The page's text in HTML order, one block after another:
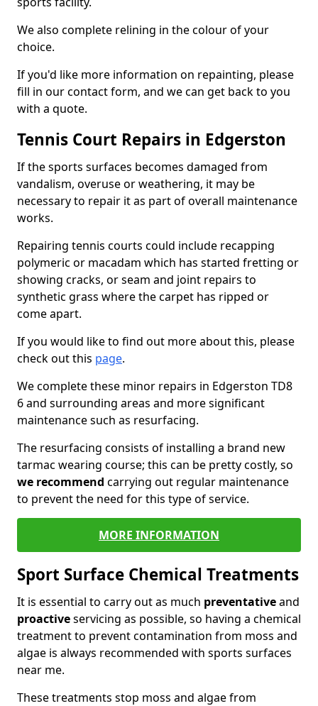
We also complete relining in the colour of your
choice.
If you'd like more information on repainting, please
fill in our contact form, and we can get back to you
with a quote.
Tennis Court Repairs in Edgerston
If the sports surfaces becomes damaged from
vandalism, overuse or weathering, it may be
necessary to repair it as part of overall maintenance
works.
Repairing tennis courts could include recapping
polymeric or macadam which has started fretting or
showing cracks, or seam and joint repairs to
synthetic grass where the carpet has ripped or
come apart.
If you would like to find out more about this, please
check out this page.
We complete these minor repairs in Edgerston TD8
6 and surrounding areas and more significant
maintenance such as resurfacing.
The resurfacing consists of installing a brand new
tarmac wearing course; this can be pretty costly, so
we recommend carrying out regular maintenance
to prevent the need for this type of service.
MORE INFORMATION
Sport Surface Chemical Treatments
It is essential to carry out as much preventativeand
proactiveservicing as possible, so having a chemical
treatment to prevent contamination from moss and
algae is always recommended with sports surfaces
near me.
These treatments stop moss and algae from